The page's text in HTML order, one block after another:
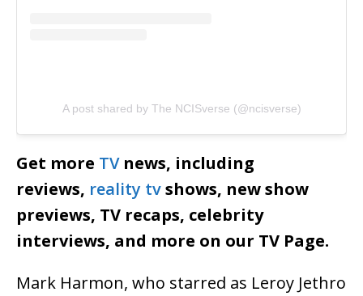
A post shared by The NCISverse (@ncisverse)
Get more TVnews, including
reviews, reality tvshows, new show
previews, TV recaps, celebrity
interviews, and more on our TV Page.
Mark Harmon, who starred as Leroy Jethro